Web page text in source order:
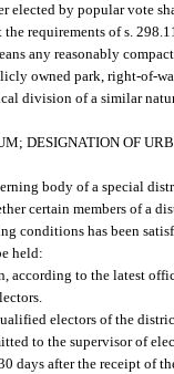
elected by popular vote
the requirements of s.
any reasonably
owned park, right-of-
division of a similar
DESIGNATION OF
body of a special
certain members of a
conditions has been
held:
to the latest
electors of the
to the supervisor of
days after the receipt of